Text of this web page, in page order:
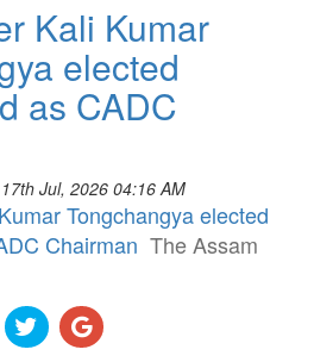
Kali Kumar
elected
as CADC
17th Jul, 2026 04:16 AM
Tongchangya elected
Chairman The Assam